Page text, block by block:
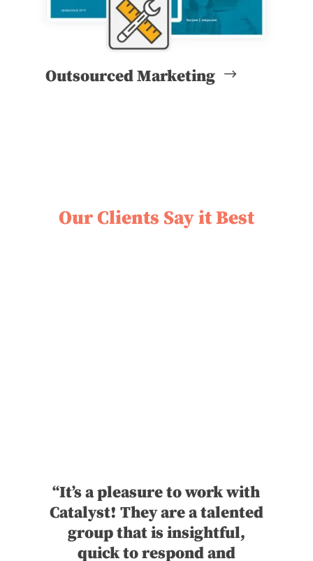
Outsourced Marketing
Our Clients Say it Best
“It’s a pleasure to work with
Catalyst! They are a talented
group that is insightful,
quick to respond and